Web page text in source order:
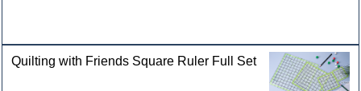
Quilting with Friends Square Ruler Full Set